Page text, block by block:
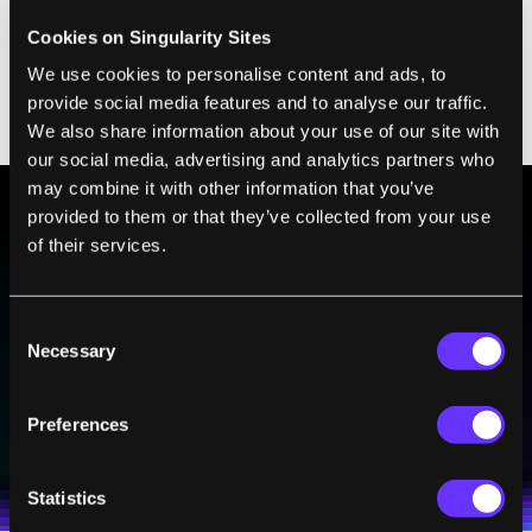
Cookies on Singularity Sites
We use cookies to personalise content and ads, to
provide social media features and to analyse our traffic.
We also share information about your use of our site with
our social media, advertising and analytics partners who
may combine it with other information that you’ve
provided to them or that they’ve collected from your use
of their services.
Selection
Necessary
Preferences
Statistics
full time to turn it into a business and was
consortium
sponsored by the US Department
of Defense.
BE PART OF THE FUTURE
I agree to receive other communications from Singularity.
Terms of Use